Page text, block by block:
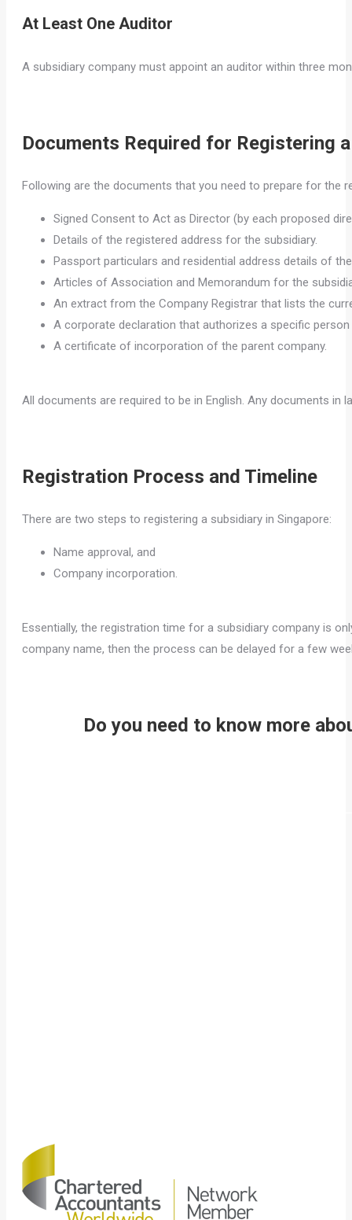
At Least One Auditor
A subsidiary company must appoint an auditor within three
Documents Required for Registering
Following are the documents that you need to prepare for the
Signed Consent to Act as Director (by each proposed
Details of the registered address for the subsidiary.
Passport particulars and residential address details of
Articles of Association and Memorandum for the
An extract from the Company Registrar that lists the
A corporate declaration that authorizes a specific
A certificate of incorporation of the parent company.
All documents are required to be in English. Any documents in
Registration Process and Timeline
There are two steps to registering a subsidiary in Singapore:
Name approval, and
Company incorporation.
Essentially, the registration time for a subsidiary company is
company name, then the process can be delayed for a few
Do you need to know more